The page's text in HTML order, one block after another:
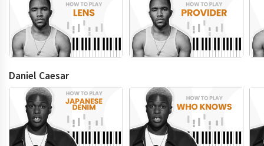
Daniel Caesar